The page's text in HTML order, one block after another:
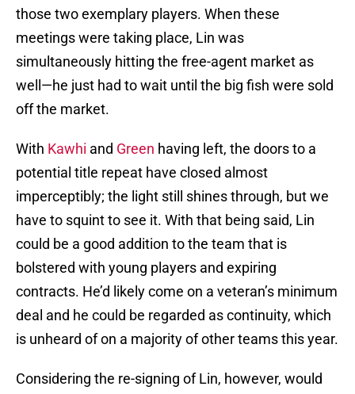
those two exemplary players. When these
meetings were taking place, Lin was
simultaneously hitting the free-agent market as
well—he just had to wait until the big fish were sold
off the market.
With Kawhi and Green having left, the doors to a
potential title repeat have closed almost
imperceptibly; the light still shines through, but we
have to squint to see it. With that being said, Lin
could be a good addition to the team that is
bolstered with young players and expiring
contracts. He’d likely come on a veteran’s minimum
deal and he could be regarded as continuity, which
is unheard of on a majority of other teams this year.
Considering the re-signing of Lin, however, would